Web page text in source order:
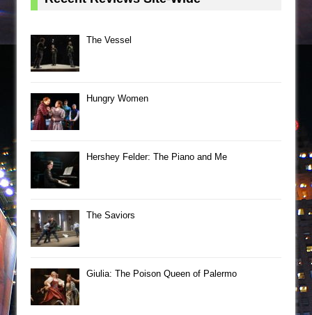
The Vessel
Hungry Women
Hershey Felder: The Piano and Me
The Saviors
Giulia: The Poison Queen of Palermo